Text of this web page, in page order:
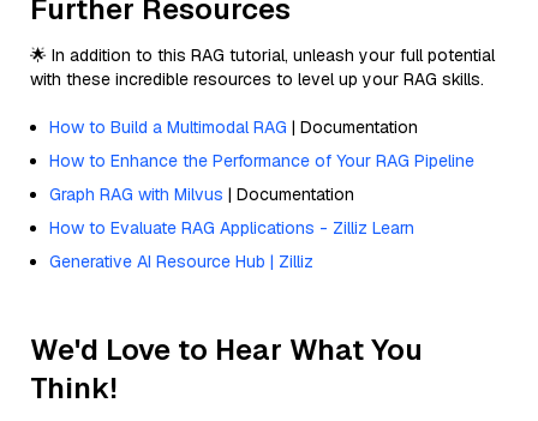
Further Resources
🌟 In addition to this RAG tutorial, unleash your full potential
with these incredible resources to level up your RAG skills.
How to Build a Multimodal RAG | Documentation
How to Enhance the Performance of Your RAG Pipeline
Graph RAG with Milvus | Documentation
How to Evaluate RAG Applications - Zilliz Learn
Generative AI Resource Hub | Zilliz
We'd Love to Hear What You
Think!